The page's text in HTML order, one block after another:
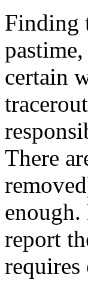
Finding
certain
There
report